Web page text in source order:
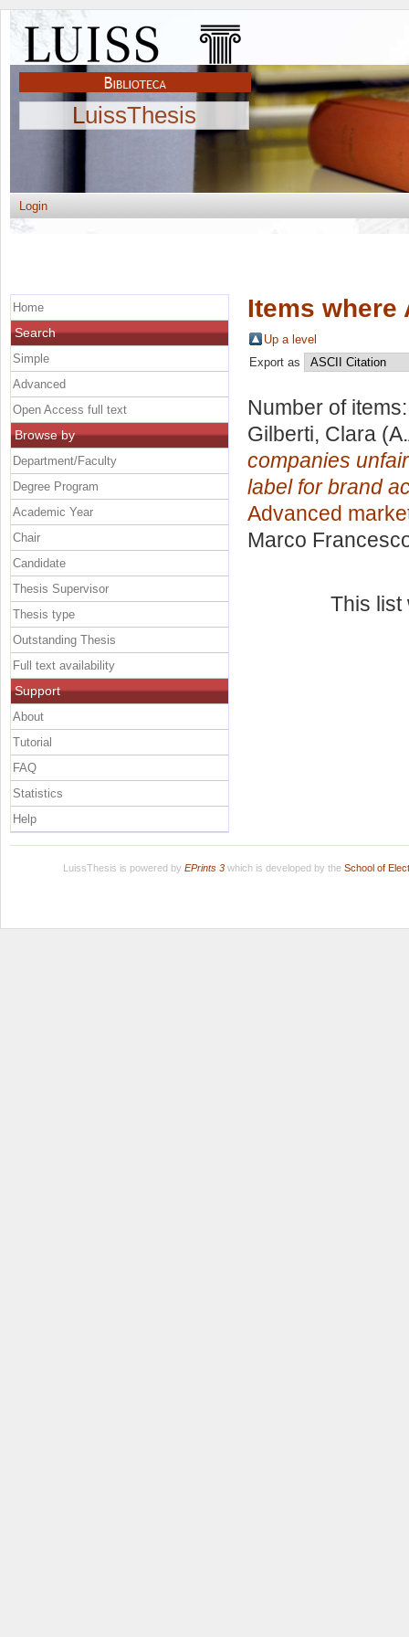
LuissThesis
Login
Items where
Up a level
Export as
Number of
Gilberti, Clara
companies
label for brand
Advanced
Marco
This
Home
Search
Simple
Advanced
Open Access full text
Browse by
Department/Faculty
Degree Program
Academic Year
Chair
Candidate
Thesis Supervisor
Thesis type
Outstanding Thesis
Full text availability
Support
About
Tutorial
FAQ
Statistics
Help
LuissThesis is powered by EPrints 3which is developed by the School of